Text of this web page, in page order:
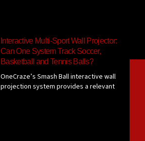
Interactive Multi-Sport Wall Projector:
Can One System Track Soccer,
Basketball and Tennis Balls?
OneCraze’s Smash Ball interactive wall
projection system provides a relevant